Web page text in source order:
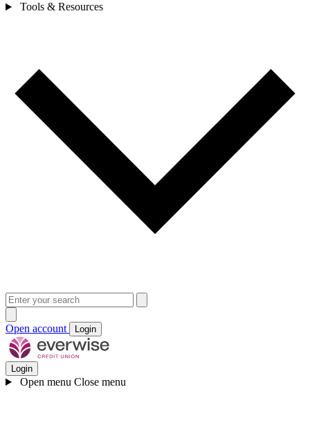
Tools & Resources
Open account Login
Login
Open menu Close menu